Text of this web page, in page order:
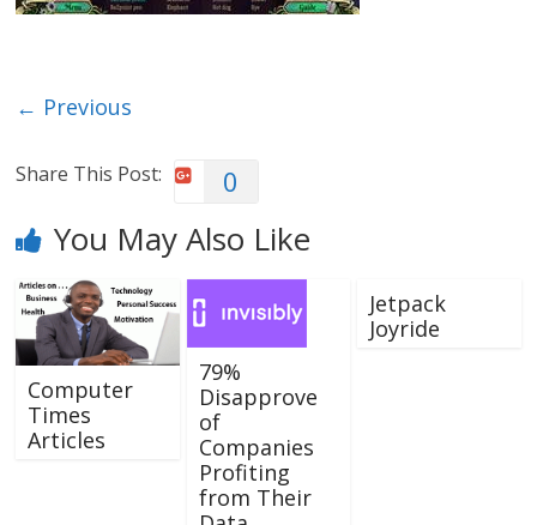
← Previous
Share This Post: 0
You May Also Like
Computer
Times
Articles
79%
Disapprove
of
Companies
Profiting
from Their
Jetpack
Joyride